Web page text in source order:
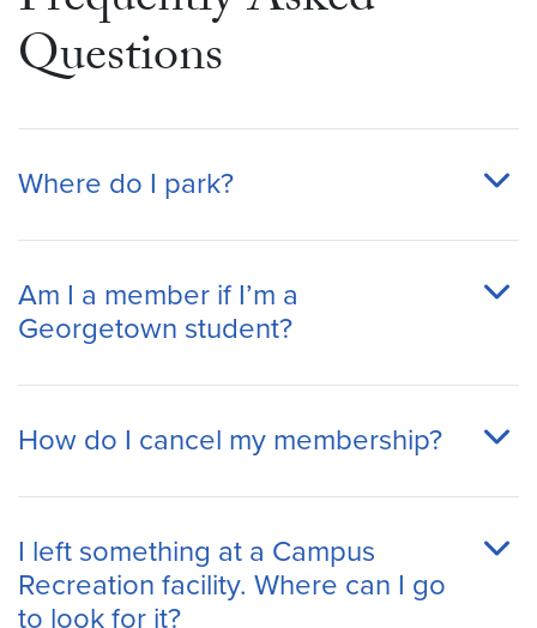
Questions
Where do I park?
Am I a member if I’m a
Georgetown student?
How do I cancel my membership?
I left something at a Campus
Recreation facility. Where can I go
to look for it?